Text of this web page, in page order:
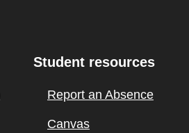
Student resources
Report an Absence
Canvas